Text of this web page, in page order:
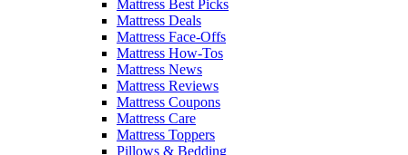
Mattress Best Picks
Mattress Deals
Mattress Face-Offs
Mattress How-Tos
Mattress News
Mattress Reviews
Mattress Coupons
Mattress Care
Mattress Toppers
Pillows & Bedding